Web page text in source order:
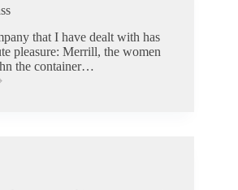
that I have dealt with has
pleasure: Merrill, the women
the container…